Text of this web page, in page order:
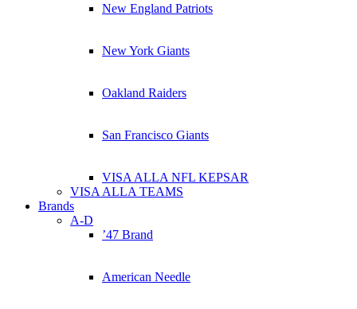
New England Patriots
New York Giants
Oakland Raiders
San Francisco Giants
VISA ALLA NFL KEPSAR
VISA ALLA TEAMS
Brands
A-D
’47 Brand
American Needle